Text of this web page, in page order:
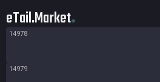
eTail.Market
14978
14979